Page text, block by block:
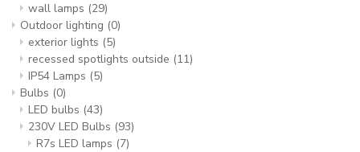
wall lamps (29)
Outdoor lighting (0)
exterior lights (5)
recessed spotlights outside (11)
IP54 Lamps (5)
Bulbs (0)
LED bulbs (43)
230V LED Bulbs (93)
R7s LED lamps (7)